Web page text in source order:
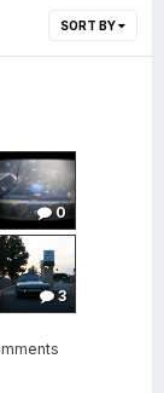
SORT BY
0
3